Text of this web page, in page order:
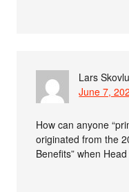
Lars
June 7,
How can anyone
originated from the
Benefits” when